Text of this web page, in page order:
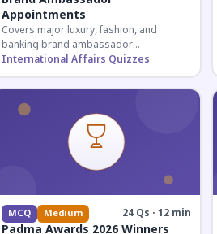
Appointments
Covers major luxury, fashion, and
banking brand ambassador
appointments in India 2026. Essential for
current affairs and corporate
knowledge.
International Affairs Quizzes
MCQ Medium 24 Qs · 12 min
Padma Awards 2026 Winners